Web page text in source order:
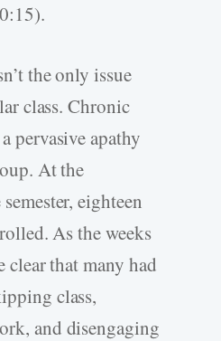
the only issue
class. Chronic
pervasive apathy
At the
eighteen
As the weeks
clear that many had
class,
and disengaging